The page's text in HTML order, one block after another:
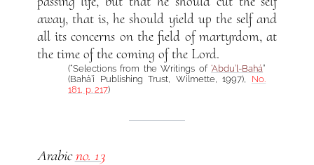
away, that is, he should yield up the self and
all its concerns on the field of martyrdom, at
the time of the coming of the Lord.
(“Selections from the Writings of‘Abdu’l-Bahá”
(Bahá’í Publishing Trust, Wilmette, 1997), No.
181, p. 217)
Arabicno. 13